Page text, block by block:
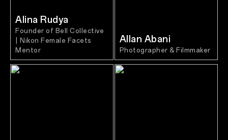
Alina Rudya
Founder of Bell Collective
| Nikon Female Facets
Mentor
Allan Abani
Photographer & Filmmaker